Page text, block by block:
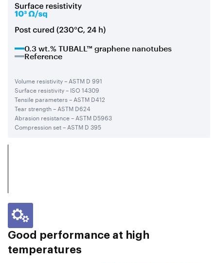
0.3 wt.% TUBALL™ graphene nanotubes
Reference
Volume resistivity – ASTM D 991
Surface resistivity – ISO 14309
Tensile parameters – ASTM D412
Tear strength – ASTM D624
Abrasion resistance – ASTM D5963
Compression set – ASTM D 395
Good performance at high
temperatures